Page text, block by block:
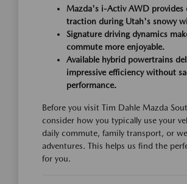
Mazda's i-Activ AWD provides
traction during Utah's snowy
Signature driving dynamics
commute more enjoyable.
Available hybrid powertrains
impressive efficiency without
performance.
Before you visit Tim Dahle Mazda
consider how you typically use your
daily commute, family transport, or
adventures. This helps us find the
for you.